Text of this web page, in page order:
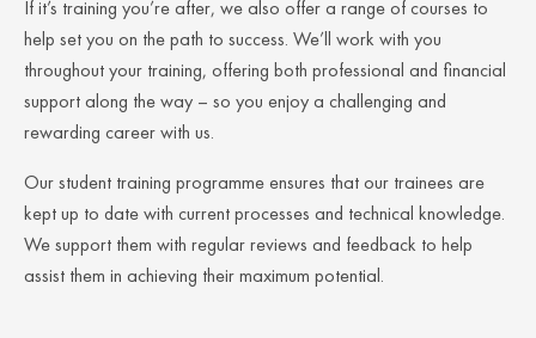
If it’s training you’re after, we also offer a range of courses to
help set you on the path to success. We’ll work with you
throughout your training, offering both professional and financial
support along the way – so you enjoy a challenging and
rewarding career with us.
Our student training programme ensures that our trainees are
kept up to date with current processes and technical knowledge.
We support them with regular reviews and feedback to help
assist them in achieving their maximum potential.